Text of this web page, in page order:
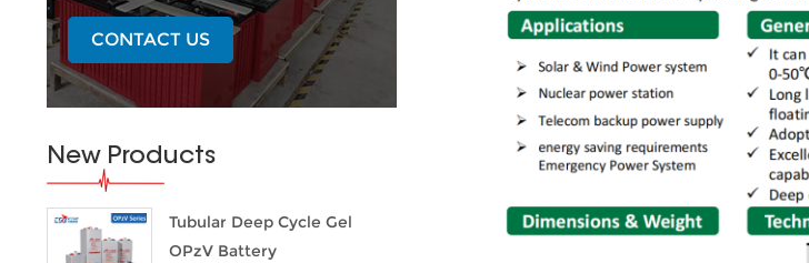
CONTACT US
New Products
Tubular Deep Cycle Gel
OPzV Battery